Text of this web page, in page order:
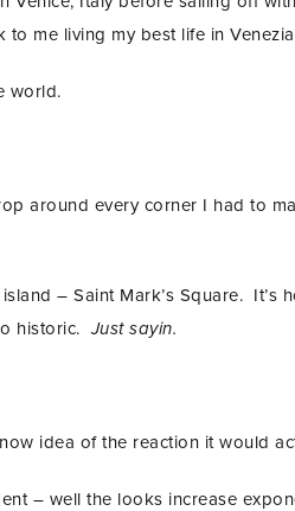
me living my best life in
world.
around every corner I had to
– Saint Mark’s Square. It’s
historic.Just sayin.
idea of the reaction it would
– well the looks increase